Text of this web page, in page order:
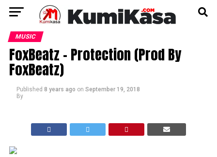
MUSIC
FoxBeatz – Protection (Prod By
FoxBeatz)
Published 8 years ago on September 19, 2018
By